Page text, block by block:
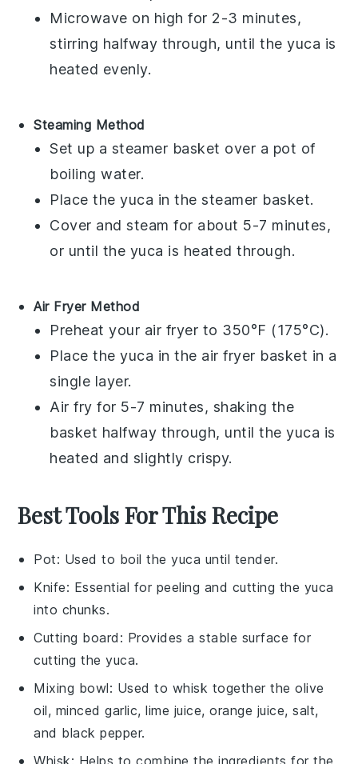
Microwave on high for 2-3 minutes,
stirring halfway through, until theyuca is
heated evenly.
Steaming Method
Set up a steamer basket over a pot of
boiling water.
Place theyuca in the steamer basket.
Cover and steam for about 5-7 minutes,
or until the yuca is heated through.
Air Fryer Method
Preheat your air fryer to 350°F (175°C).
Place theyuca in the air fryer basket in a
single layer.
Air fry for 5-7 minutes, shaking the
basket halfway through, until theyuca is
heated and slightly crispy.
Best Tools For This Recipe
Pot: Used to boil the yuca until tender.
Knife: Essential for peeling and cutting the yuca
into chunks.
Cutting board : Provides a stable surface for
cutting the yuca.
Mixing bowl: Used to whisk together the olive
oil, minced garlic, lime juice, orange juice, salt,
and black pepper.
Whisk: Helps to combine the ingredients for the